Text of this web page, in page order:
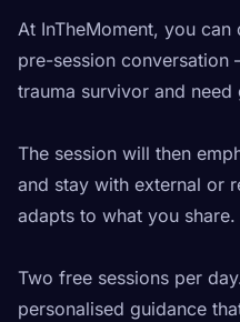
At InTheMoment, you
pre-session conversation
trauma survivor and
The session will then
and stay with external or
adapts to what you share.
Two free sessions per
personalised guidance